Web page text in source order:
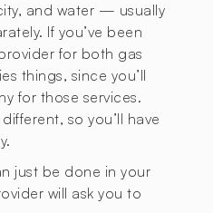
and water — usually
If you’ve been
for both gas
things, since you’ll
for those services.
so you’ll have
just be done in your
will ask you to